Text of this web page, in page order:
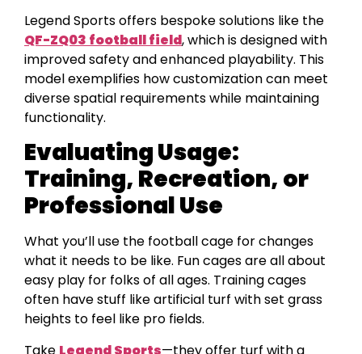
Legend Sports offers bespoke solutions like the
QF-ZQ03 football field, which is designed with
improved safety and enhanced playability. This
model exemplifies how customization can meet
diverse spatial requirements while maintaining
functionality.
Evaluating Usage:
Training, Recreation, or
Professional Use
What you’ll use the football cage for changes
what it needs to be like. Fun cages are all about
easy play for folks of all ages. Training cages
often have stuff like artificial turf with set grass
heights to feel like pro fields.
Take Legend Sports—they offer turf with a